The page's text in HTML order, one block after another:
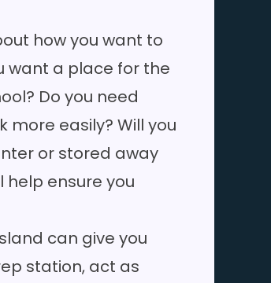
how you want to
want a place for the
Do you need
more easily? Will you
or stored away
help ensure you
can give you
station, act as